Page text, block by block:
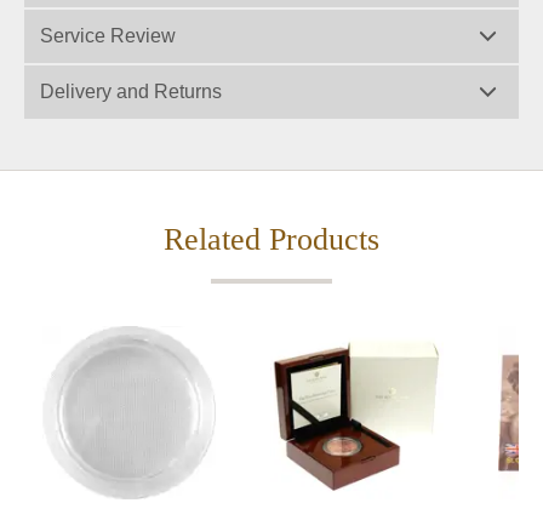
Service Review
Delivery and Returns
Related Products